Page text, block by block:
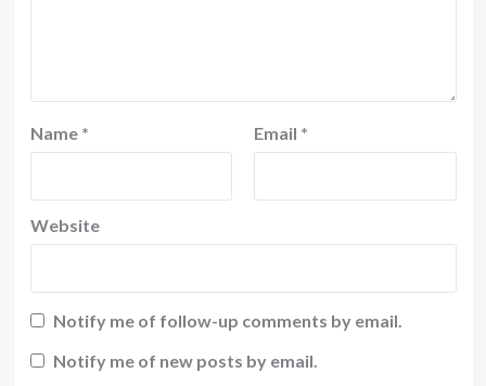
Name * Email *
Website
Notify me of follow-up comments by email.
Notify me of new posts by email.